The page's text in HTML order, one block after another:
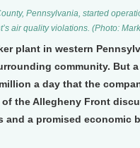
Pennsylvania, started
air quality violations. (Photo:
plant in western
community. But
a day that the
the Allegheny Front
a promised economic